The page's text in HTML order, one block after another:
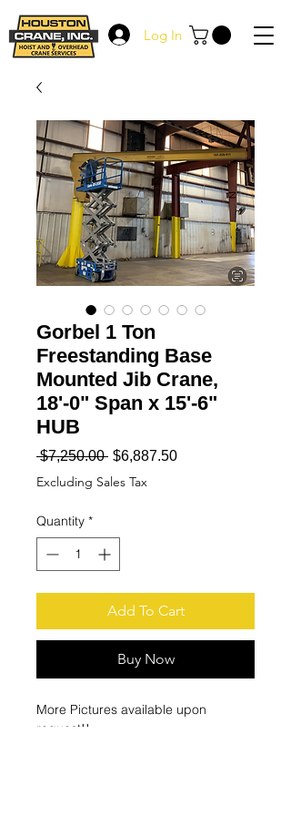
Log In
Gorbel 1 Ton
Freestanding Base
Mounted Jib Crane,
18'-0" Span x 15'-6"
HUB
$7,250.00 Regular
Price
$6,887.50Sale
Excluding Sales Tax
Quantity *
Add To Cart
Buy Now
More Pictures available upon
request!!